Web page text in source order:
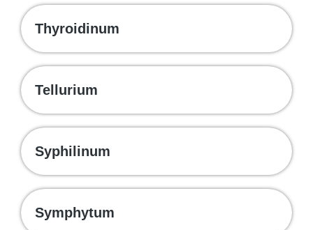
Thyroidinum
Tellurium
Syphilinum
Symphytum